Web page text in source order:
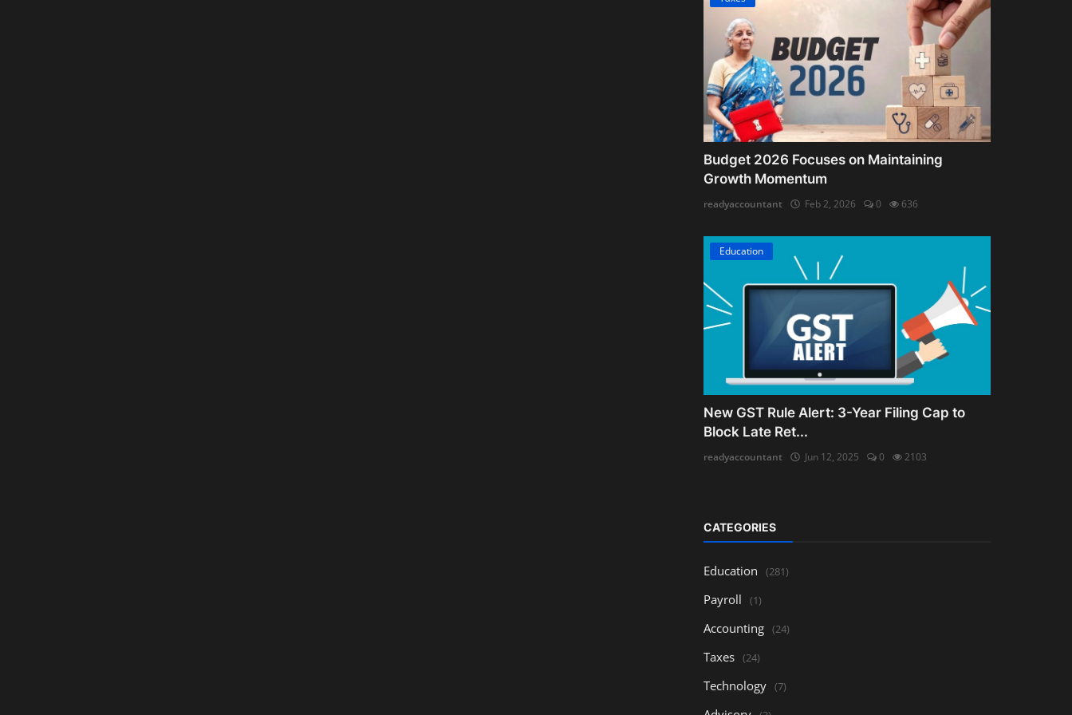
Budget 2026 Focuses on Maintaining
Growth Momentum
readyaccountant Feb 2, 2026 0 636
Education
New GST Rule Alert: 3-Year Filing Cap to
Block Late Ret...
readyaccountant Jun 12, 2025 0 2103
CATEGORIES
Education (281)
Payroll (1)
Accounting (24)
Taxes (24)
Technology (7)